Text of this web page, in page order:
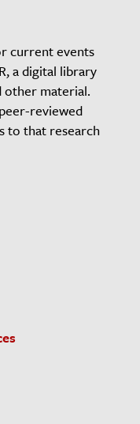
current events
a digital library
other material.
reviewed
to that research